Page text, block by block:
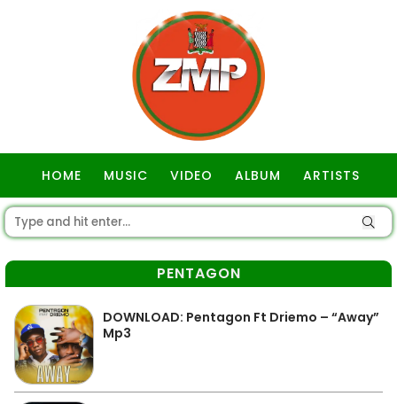
HOME MUSIC VIDEO ALBUM ARTISTS
PENTAGON
DOWNLOAD: Pentagon Ft Driemo – “Away”
Mp3